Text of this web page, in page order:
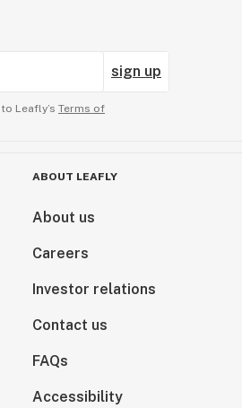
sign up
Leafly’s Terms of
ABOUT LEAFLY
About us
Careers
Investor relations
Contact us
FAQs
Accessibility